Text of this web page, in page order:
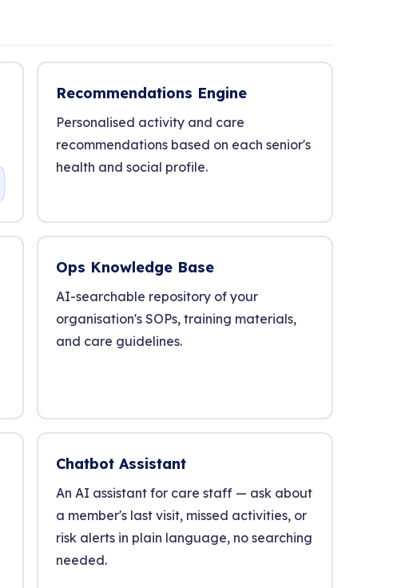
Recommendations Engine
Personalised activity and care
recommendations based on each senior's
health and social profile.
Ops Knowledge Base
AI-searchable repository of your
organisation's SOPs, training materials,
and care guidelines.
Chatbot Assistant
An AI assistant for care staff — ask about
a member's last visit, missed activities, or
risk alerts in plain language, no searching
needed.